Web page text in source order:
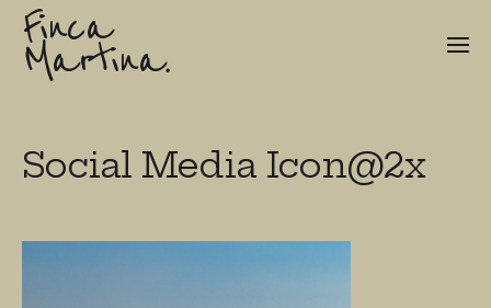
Finca
Martina.
Social Media Icon@2x